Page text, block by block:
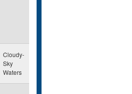
Cloudy-
Sky
Waters